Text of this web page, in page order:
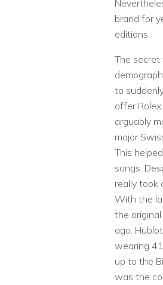
brand for
editions.
The secret
to
offer
arguably
major
This
songs.
really took
With the
the
ago.
wearing
up to the
was the